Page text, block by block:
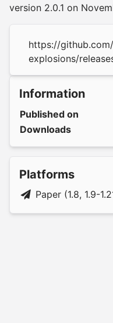
version 2.0.1 on
https://
explosions/
Information
Published on
Downloads
Platforms
Paper (1.8, 1.9-